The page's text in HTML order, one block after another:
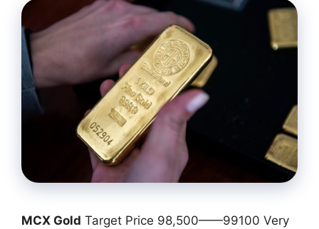
MCX Gold Target Price 98,500——99100 Very